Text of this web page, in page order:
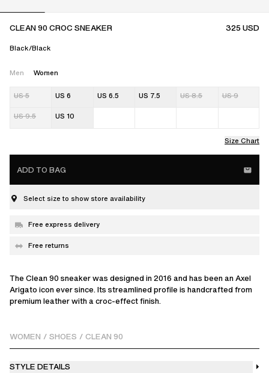
CLEAN 90 CROC SNEAKER 325USD
Black/Black
Men Women
US 5 US 6 US 6.5 US 7.5 US 8.5 US 9
US 9.5 US 10
Size Chart
ADD TO BAG
Select size to show store availability
Free express delivery
Free returns
The Clean 90 sneaker was designed in 2016 and has been an Axel
Arigato icon ever since. Its streamlined profile is handcrafted from
premium leather with a croc-effect finish.
WOMEN / SHOES / CLEAN 90
STYLE DETAILS